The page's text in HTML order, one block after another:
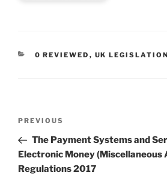
CATEGORIES
0 REVIEWED , UK LEGISLATION
Previous
Post
PREVIOUS
The Payment Systems and
Electronic Money (Miscellaneous
Regulations 2017